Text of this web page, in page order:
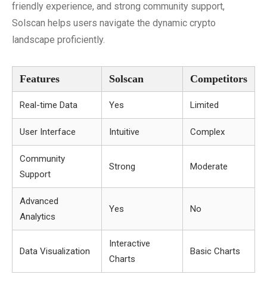
friendly experience, and strong community support,
Solscan helps users navigate the dynamic crypto
landscape proficiently.
Features Solscan Competitors
Real-time Data Yes Limited
User Interface Intuitive Complex
Community
Support
Strong Moderate
Advanced
Analytics
Yes No
Data Visualization
Interactive
Charts
Basic Charts